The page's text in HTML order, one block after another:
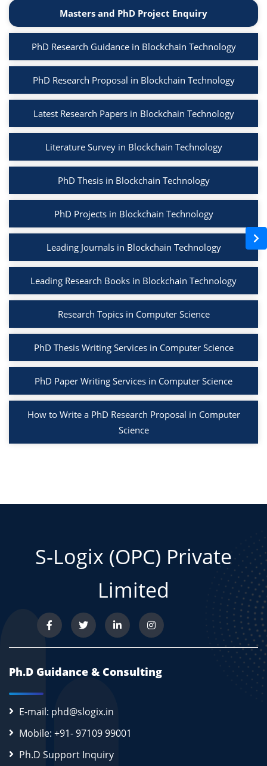
Masters and PhD Project Enquiry
PhD Research Guidance in Blockchain Technology
PhD Research Proposal in Blockchain Technology
Latest Research Papers in Blockchain Technology
Literature Survey in Blockchain Technology
PhD Thesis in Blockchain Technology
PhD Projects in Blockchain Technology
Leading Journals in Blockchain Technology
Leading Research Books in Blockchain Technology
Research Topics in Computer Science
PhD Thesis Writing Services in Computer Science
PhD Paper Writing Services in Computer Science
How to Write a PhD Research Proposal in Computer
Science
S-Logix (OPC) Private
Limited
Ph.D Guidance & Consulting
E-mail: phd@slogix.in
Mobile: +91- 97109 99001
Ph.D Support Inquiry